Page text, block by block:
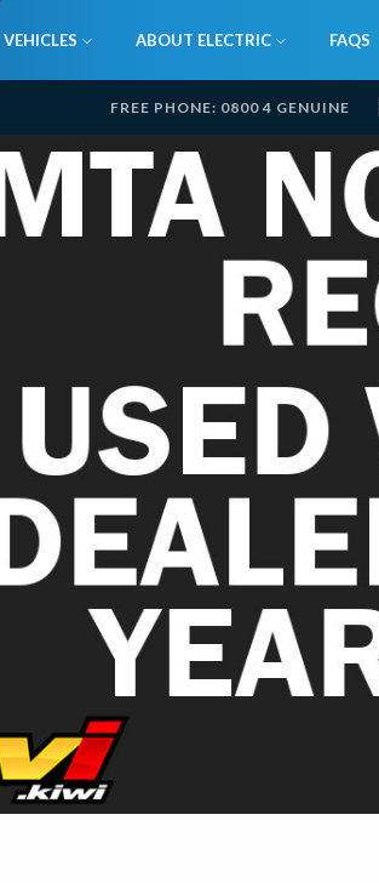
VEHICLES ABOUT ELECTRIC FAQS
FREE PHONE: 0800 4 GENUINE